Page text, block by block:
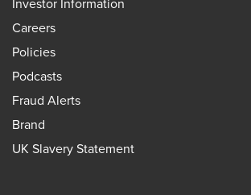
Careers
Policies
Podcasts
Fraud Alerts
Brand
UK Slavery Statement